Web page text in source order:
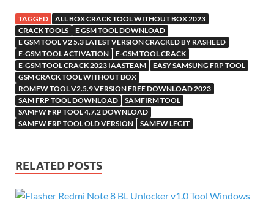
TAGGED
ALL BOX CRACK TOOL WITHOUT BOX 2023
CRACK TOOLS
E GSM TOOL DOWNLOAD
E GSM TOOL V2 5.3 LATEST VERSION CRACKED BY RASHEED
E-GSM TOOL ACTIVATION
E-GSM TOOL CRACK
E-GSM TOOL CRACK 2023 IAASTEAM
EASY SAMSUNG FRP TOOL
GSM CRACK TOOL WITHOUT BOX
ROMFW TOOL V2.5.9 VERSION FREE DOWNLOAD 2023
SAM FRP TOOL DOWNLOAD
SAMFIRM TOOL
SAMFW FRP TOOL 4.7.2 DOWNLOAD
SAMFW FRP TOOL OLD VERSION
SAMFW LEGIT
RELATED POSTS